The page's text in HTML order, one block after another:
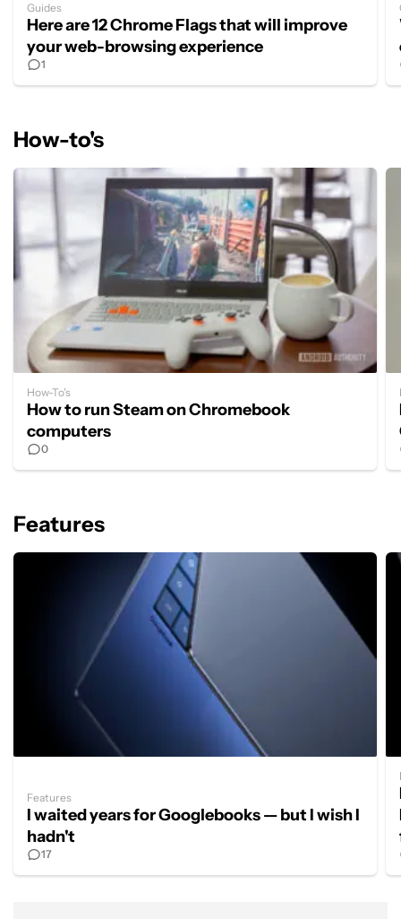
1
Here are 12 Chrome Flags that will improve
your web-browsing experience
Guides
How-to's
0
How to run Steam on Chromebook
computers
How-To's
Features
17
I waited years for Googlebooks — but I wish I
hadn't
Features